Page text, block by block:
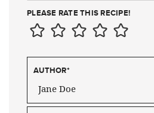
PLEASE RATE THIS RECIPE!
AUTHOR*